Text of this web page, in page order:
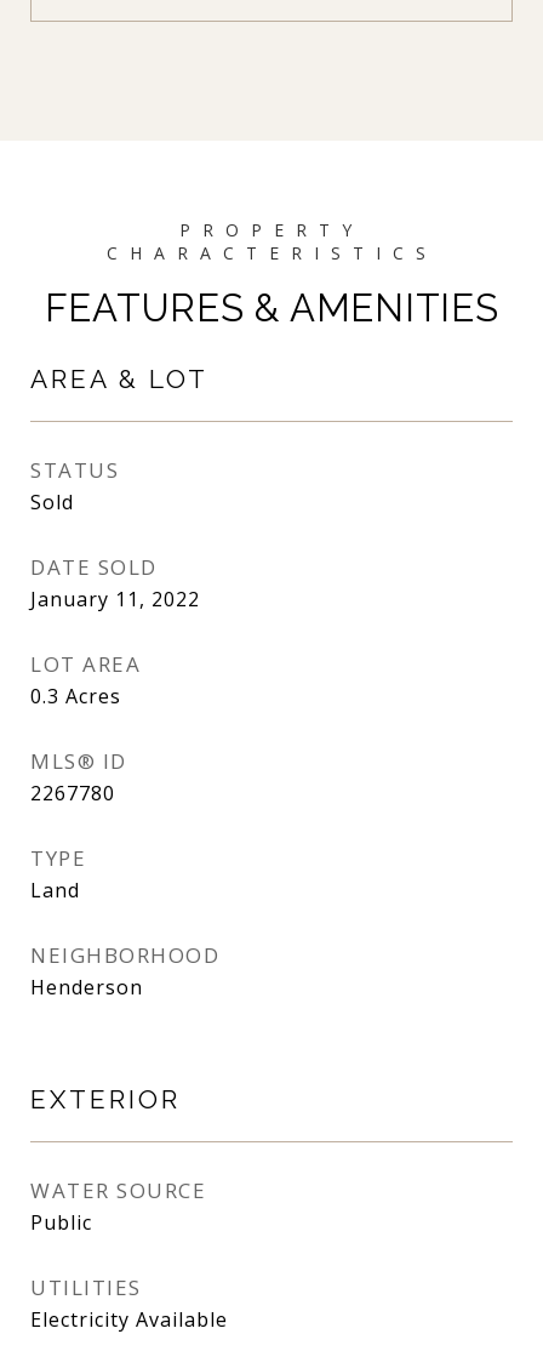
FEATURES & AMENITIES
AREA & LOT
STATUS
Sold
DATE SOLD
January 11, 2022
LOT AREA
0.3 Acres
MLS® ID
2267780
TYPE
Land
NEIGHBORHOOD
Henderson
EXTERIOR
WATER SOURCE
Public
UTILITIES
Electricity Available